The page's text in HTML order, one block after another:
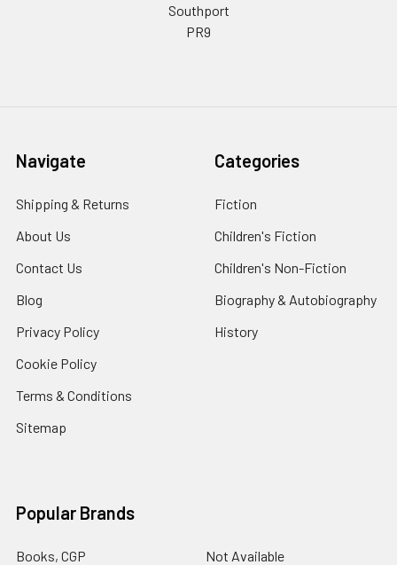
Southport
PR9
Navigate
Shipping & Returns
About Us
Contact Us
Blog
Privacy Policy
Cookie Policy
Terms & Conditions
Sitemap
Categories
Fiction
Children's Fiction
Children's Non-Fiction
Biography & Autobiography
History
Popular Brands
Books, CGP Not Available